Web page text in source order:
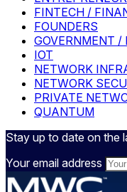
FINTECH /
FOUNDERS
GOVERNMENT /
IOT
NETWORK
NETWORK
PRIVATE
QUANTUM
Stay up to date on the
Your email address